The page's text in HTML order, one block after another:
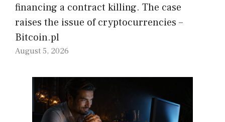
financing a contract killing. The case
raises the issue of cryptocurrencies –
Bitcoin.pl
August 5, 2026